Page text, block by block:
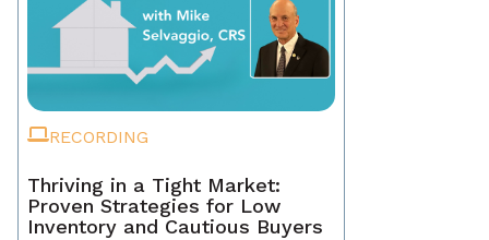
RECORDING
Thriving in a Tight Market:
Proven Strategies for Low
Inventory and Cautious Buyers